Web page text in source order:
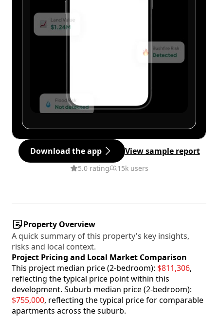
Download the app View sample report
5.0 rating 15k users
Property Overview
A quick summary of this property's key insights,
risks and local context.
Project Pricing and Local Market Comparison
This project median price (2-bedroom): $811,306,
reflecting the typical price point within this
development. Suburb median price (2-bedroom):
$755,000, reflecting the typical price for comparable
apartments across the suburb.